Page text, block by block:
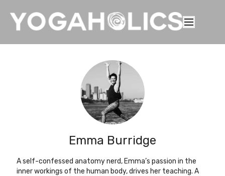
Emma Burridge
A self-confessed anatomy nerd, Emma’s passion in the
inner workings of the human body, drives her teaching. A